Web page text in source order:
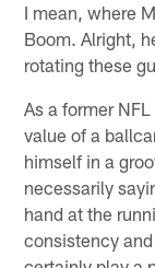
I mean, where
Boom. Alright,
rotating these
As a former
value of a
himself in a
necessarily
hand at the
consistency